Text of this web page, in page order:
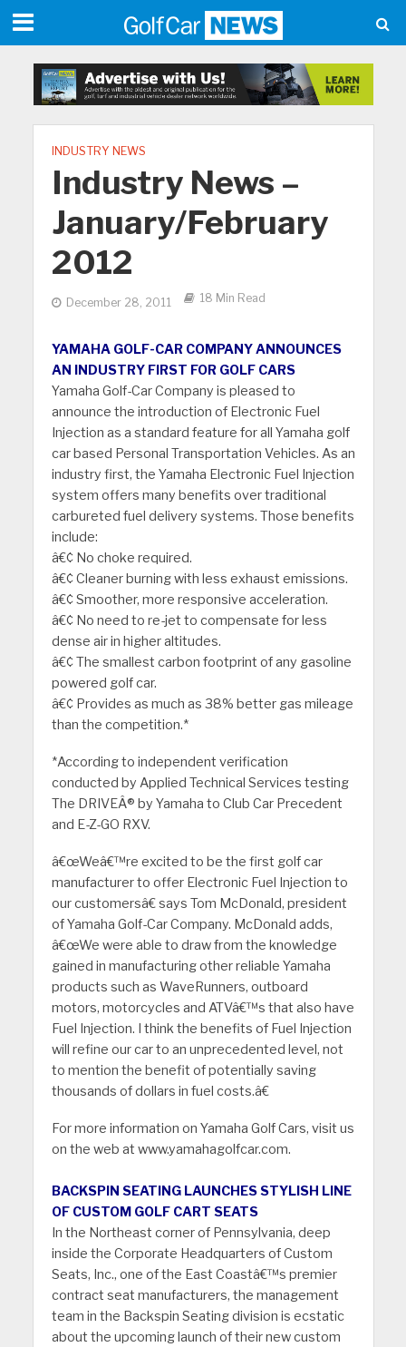
INDUSTRY NEWS
Industry News –
January/February
2012
December 28, 2011 18 Min Read
YAMAHA GOLF-CAR COMPANY ANNOUNCES
AN INDUSTRY FIRST FOR GOLF CARS
Yamaha Golf-Car Company is pleased to
announce the introduction of Electronic Fuel
Injection as a standard feature for all Yamaha golf
car based Personal Transportation Vehicles. As an
industry first, the Yamaha Electronic Fuel Injection
system offers many benefits over traditional
carbureted fuel delivery systems. Those benefits
include:
â€¢ No choke required.
â€¢ Cleaner burning with less exhaust emissions.
â€¢ Smoother, more responsive acceleration.
â€¢ No need to re-jet to compensate for less
dense air in higher altitudes.
â€¢ The smallest carbon footprint of any gasoline
powered golf car.
â€¢ Provides as much as 38% better gas mileage
than the competition.*
*According to independent verification
conducted by Applied Technical Services testing
The DRIVEÂ® by Yamaha to Club Car Precedent
and E-Z-GO RXV.
â€œWeâ€™re excited to be the first golf car
manufacturer to offer Electronic Fuel Injection to
our customersâ€ says Tom McDonald, president
of Yamaha Golf-Car Company. McDonald adds,
â€œWe were able to draw from the knowledge
gained in manufacturing other reliable Yamaha
products such as WaveRunners, outboard
motors, motorcycles and ATVâ€™s that also have
Fuel Injection. I think the benefits of Fuel Injection
will refine our car to an unprecedented level, not
to mention the benefit of potentially saving
thousands of dollars in fuel costs.â€
For more information on Yamaha Golf Cars, visit us
on the web at www.yamahagolfcar.com.
BACKSPIN SEATING LAUNCHES STYLISH LINE
OF CUSTOM GOLF CART SEATS
In the Northeast corner of Pennsylvania, deep
inside the Corporate Headquarters of Custom
Seats, Inc., one of the East Coastâ€™s premier
contract seat manufacturers, the management
team in the Backspin Seating division is ecstatic
about the upcoming launch of their new custom